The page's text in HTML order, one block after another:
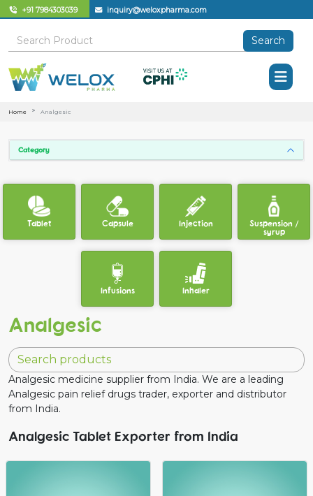
+91 7984303039 inquiry@weloxpharma.com
Search
Home Analgesic
Category
Tablet Capsule Injection
Suspension /
syrup
Infusions Inhaler
Analgesic
Analgesic medicine supplier from India. We are a leading
Analgesic pain relief drugs trader, exporter and distributor
from India.
Analgesic Tablet Exporter from India